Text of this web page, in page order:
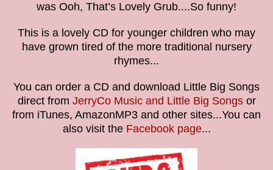
was Ooh, That’s Lovely Grub....So funny!
This is a lovely CD for younger children who may
have grown tired of the more traditional nursery
rhymes...
You can order a CD and download Little Big Songs
direct from JerryCo Music and Little Big Songsor
from iTunes, AmazonMP3 and other sites...You can
also visit the Facebook page...